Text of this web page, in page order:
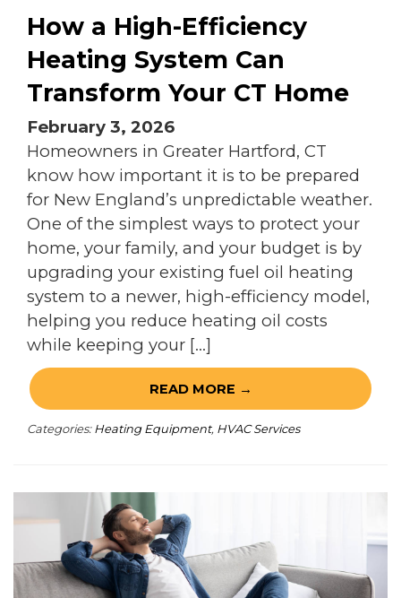
How a High-Efficiency
Heating System Can
Transform Your CT Home
February 3, 2026
Homeowners in Greater Hartford, CT
know how important it is to be prepared
for New England’s unpredictable weather.
One of the simplest ways to protect your
home, your family, and your budget is by
upgrading your existing fuel oil heating
system to a newer, high-efficiency model,
helping you reduce heating oil costs
while keeping your […]
READ MORE →
Categories: Heating Equipment, HVAC Services